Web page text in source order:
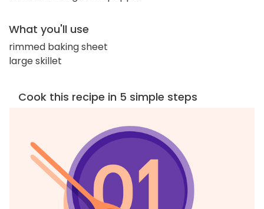
What you'll use
rimmed baking sheet
large skillet
Cook this recipe in 5 simple steps